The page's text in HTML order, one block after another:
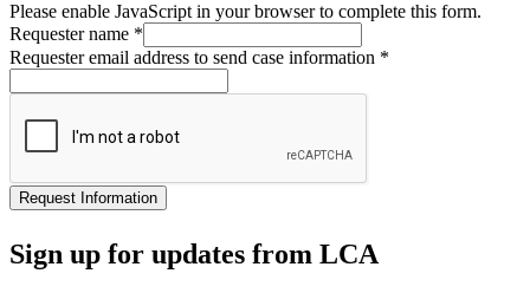
Please enable JavaScript in your browser to complete this form.
Requester name *
Requester email address to send case information *
Request Information
Sign up for updates from LCA